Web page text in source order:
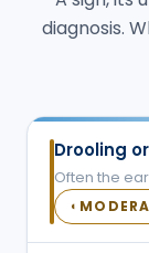
diagnosis.
Drooling
Often the
◐